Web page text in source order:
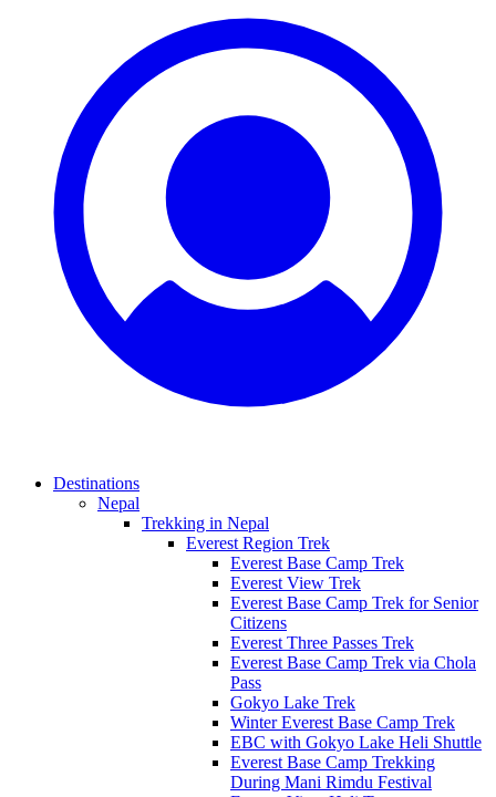
Destinations
Nepal
Trekking in Nepal
Everest Region Trek
Everest Base Camp Trek
Everest View Trek
Everest Base Camp Trek for Senior
Citizens
Everest Three Passes Trek
Everest Base Camp Trek via Chola
Pass
Gokyo Lake Trek
Winter Everest Base Camp Trek
EBC with Gokyo Lake Heli Shuttle
Everest Base Camp Trekking
During Mani Rimdu Festival